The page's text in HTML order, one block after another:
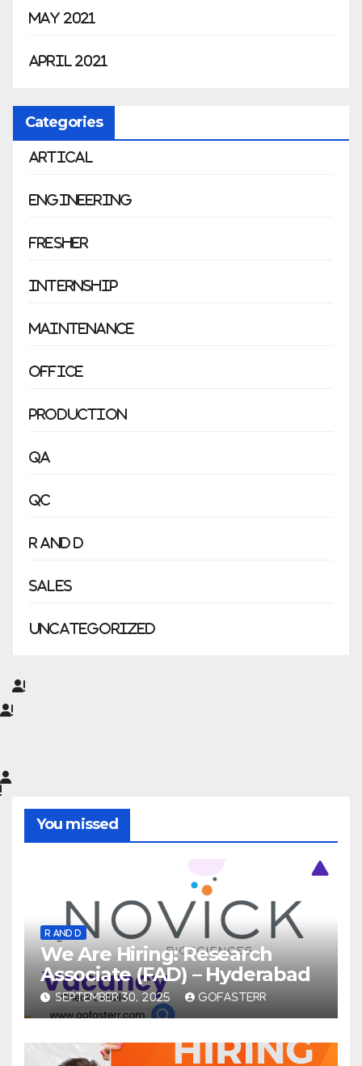
May 2021
April 2021
Categories
Artical
Engineering
Fresher
Internship
Maintenance
Office
Production
QA
QC
R and D
Sales
Uncategorized
You missed
R AND D
We Are Hiring: Research
Associate (FAD) – Hyderabad
SEPTEMBER 30, 2025 GOFASTERR